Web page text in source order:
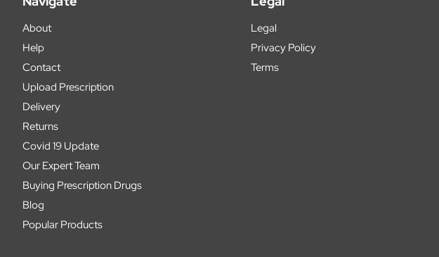
About
Help
Contact
Upload Prescription
Delivery
Returns
Covid 19 Update
Our Expert Team
Buying Prescription Drugs
Blog
Popular Products
Legal
Privacy Policy
Terms